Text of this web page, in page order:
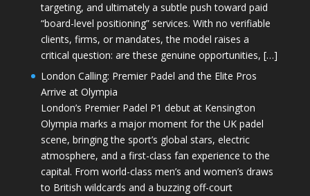
targeting, and ultimately a subtle push toward paid
“board-level positioning” services. With no verifiable
clients, firms, or mandates, the model raises a
critical question: are these genuine opportunities, […]
London Calling: Premier Padel and the Elite Pros
Arrive at Olympia
London’s Premier Padel P1 debut at Kensington
Olympia marks a major moment for the UK padel
scene, bringing the sport’s global stars, electric
atmosphere, and a first-class fan experience to the
capital. From world-class men’s and women’s draws
to British wildcards and a buzzing off-court